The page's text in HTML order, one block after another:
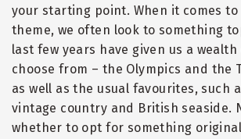
your starting point. When it comes to
theme, we often look to something
last few years have given us a
choose from – the Olympics and the
as well as the usual favourites, such
vintage country and British seaside.
whether to opt for something